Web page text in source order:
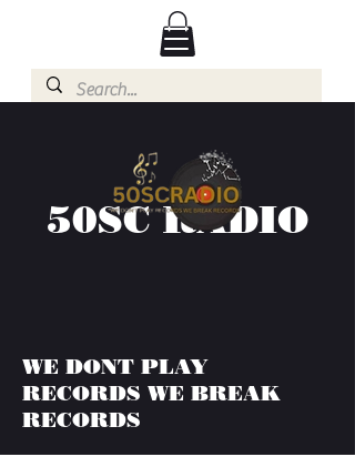
50SC RADIO
WE DONT PLAY
RECORDS WE BREAK
RECORDS